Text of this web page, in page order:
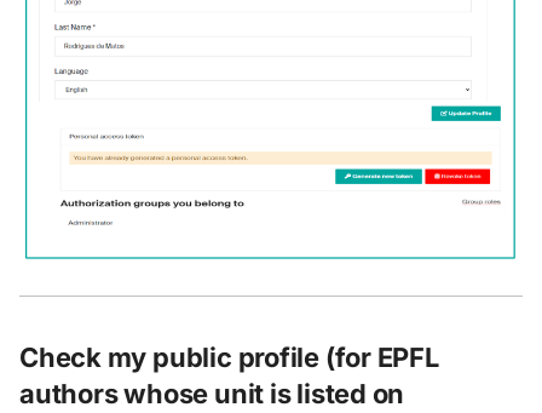
Check my public profile (for EPFL
authors whose unit is listed on